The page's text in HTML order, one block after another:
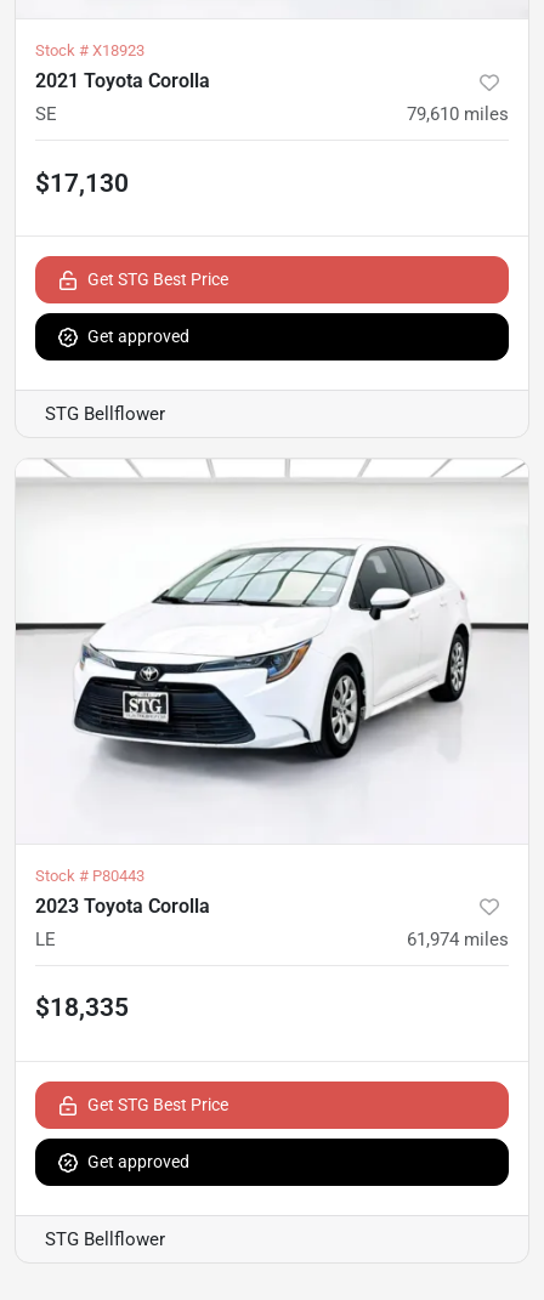
Stock # X18923
2021 Toyota Corolla
SE 79,610 miles
$17,130
Get STG Best Price
Get approved
STG Bellflower
Stock # P80443
2023 Toyota Corolla
LE 61,974 miles
$18,335
Get STG Best Price
Get approved
STG Bellflower